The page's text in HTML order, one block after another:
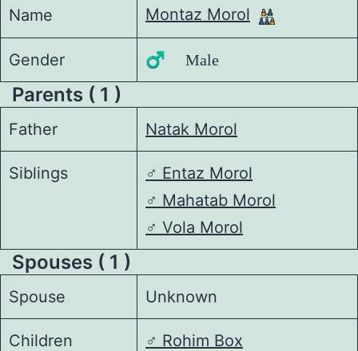
Name Montaz Morol
Gender ♂️ Male
Parents ( 1 )
Father Natak Morol
Siblings ♂️ Entaz Morol
♂️ Mahatab Morol
♂️ Vola Morol
Spouses ( 1 )
Spouse Unknown
Children ♂️ Rohim Box